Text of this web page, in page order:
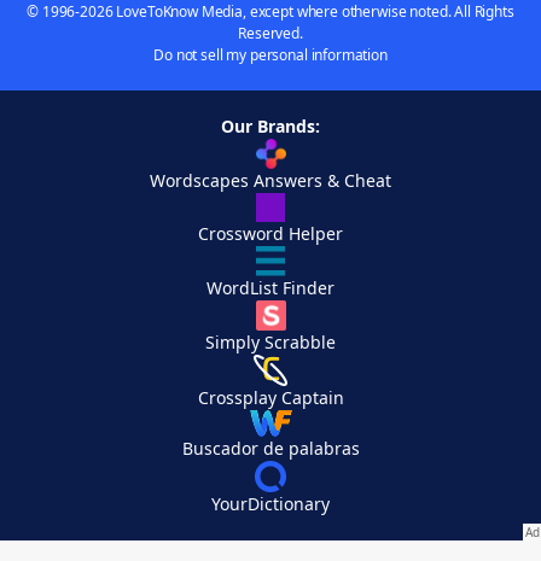
© 1996-2026 LoveToKnow Media, except where otherwise noted. All Rights
Reserved.
Do not sell my personal information
Our Brands:
Wordscapes Answers & Cheat
Crossword Helper
WordList Finder
Simply Scrabble
Crossplay Captain
Buscador de palabras
YourDictionary